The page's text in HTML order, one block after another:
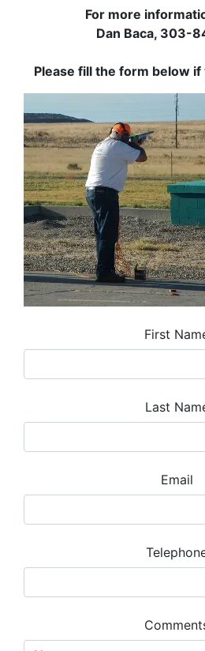
For more
Dan Baca, 303-
Please fill the form below
First
Last
Email